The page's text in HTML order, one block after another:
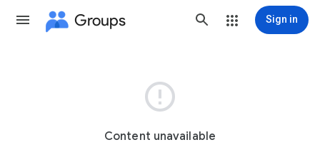
Groups Sign in

Content unavailable